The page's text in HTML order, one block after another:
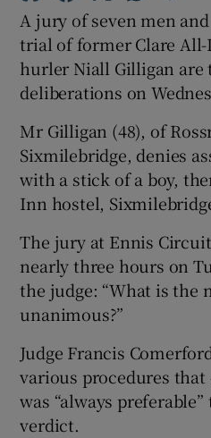
A jury of seven men
trial of former Clare
hurler Niall Gilligan
deliberations on
Mr Gilligan (48), of
Sixmilebridge, denies
with a stick of a boy,
Inn hostel,
The jury at Ennis
nearly three hours on
the judge: “What is the
unanimous?”
Judge Francis
various procedures
was “always
verdict.